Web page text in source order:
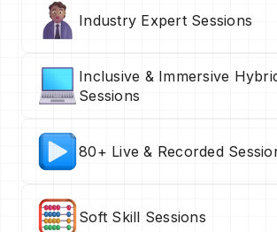
Industry Expert Sessions
Inclusive & Immersive
Sessions
80+ Live & Recorded
Soft Skill Sessions